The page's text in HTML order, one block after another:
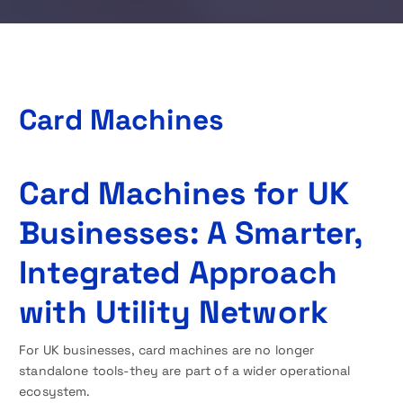
Card Machines
Card Machines for UK
Businesses: A Smarter,
Integrated Approach
with Utility Network
For UK businesses, card machines are no longer
standalone tools-they are part of a wider operational
ecosystem.